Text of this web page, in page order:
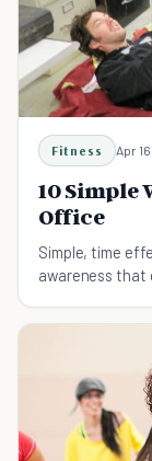
Fitness Apr
10 Simple
Office
Simple, time
awareness that